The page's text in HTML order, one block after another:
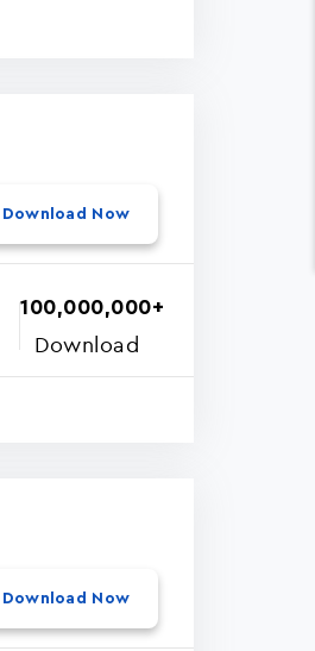
Download Now
100,000,000+
Download
Download Now